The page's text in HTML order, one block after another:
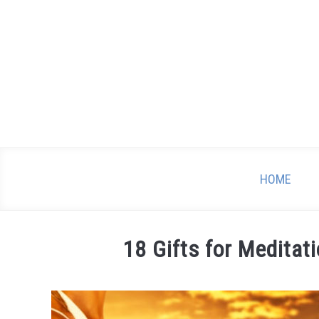
HOME
18 Gifts for
by
Mary